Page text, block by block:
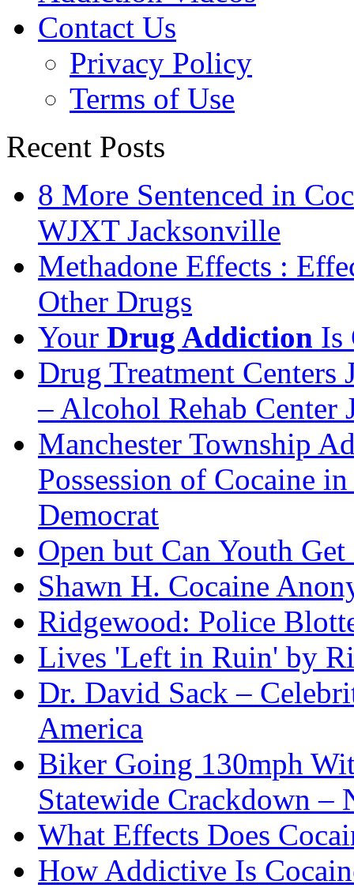
Contact Us
Privacy Policy
Terms of Use
Recent Posts
8 More Sentenced in
WJXT Jacksonville
Methadone Effects :
Other Drugs
Your Drug Addiction Is
Drug Treatment
– Alcohol Rehab Center
Manchester Township
Possession of Cocaine
Democrat
Open but Can Youth Get
Shawn H. Cocaine
Ridgewood: Police
Lives 'Left in Ruin' by
Dr. David Sack –
America
Biker Going 130mph
Statewide Crackdown –
What Effects Does
How Addictive Is